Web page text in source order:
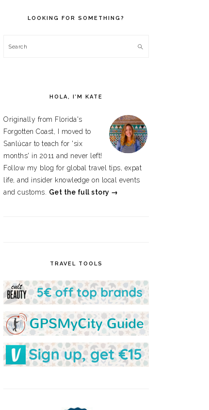
SIDEBAR
LOOKING FOR SOMETHING?
Search
HOLA, I’M KATE
Originally from Florida's
Forgotten Coast, I moved to
Sanlúcar to teach for 'six
months' in 2011 and never left!
Follow my blog for global travel tips, expat
life, and insider knowledge on local events
and customs. Get the full story →
TRAVEL TOOLS